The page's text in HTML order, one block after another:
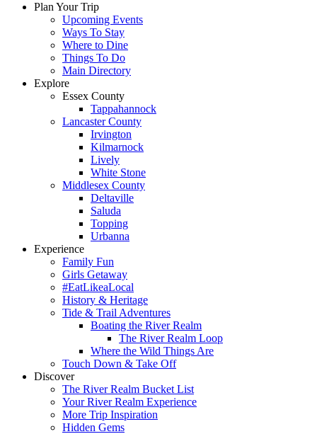
Plan Your Trip
Upcoming Events
Ways To Stay
Where to Dine
Things To Do
Main Directory
Explore
Essex County
Tappahannock
Lancaster County
Irvington
Kilmarnock
Lively
White Stone
Middlesex County
Deltaville
Saluda
Topping
Urbanna
Experience
Family Fun
Girls Getaway
#EatLikeaLocal
History & Heritage
Tide & Trail Adventures
Boating the River Realm
The River Realm Loop
Where the Wild Things Are
Touch Down & Take Off
Discover
The River Realm Bucket List
Your River Realm Experience
More Trip Inspiration
Hidden Gems